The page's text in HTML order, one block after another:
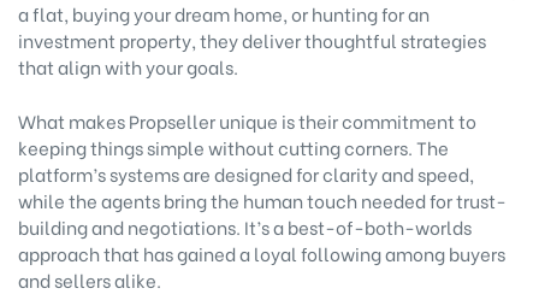
a flat, buying your dream home, or hunting for an
investment property, they deliver thoughtful strategies
that align with your goals.
What makes Propseller unique is their commitment to
keeping things simple without cutting corners. The
platform’s systems are designed for clarity and speed,
while the agents bring the human touch needed for trust-
building and negotiations. It’s a best-of-both-worlds
approach that has gained a loyal following among buyers
and sellers alike.